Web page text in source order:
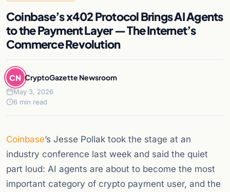
Coinbase’s x402 Protocol Brings AI Agents
to the Payment Layer — The Internet’s
Commerce Revolution
CN CryptoGazette Newsroom
May 3, 2026
6 min read
Coinbase’s Jesse Pollak took the stage at an
industry conference last week and said the quiet
part loud: AI agents are about to become the most
important category of crypto payment user, and the